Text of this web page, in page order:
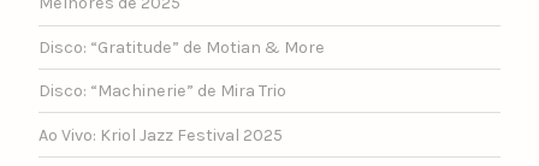
Disco: “Gratitude” de Motian & More
Disco: “Machinerie” de Mira Trio
Ao Vivo: Kriol Jazz Festival 2025